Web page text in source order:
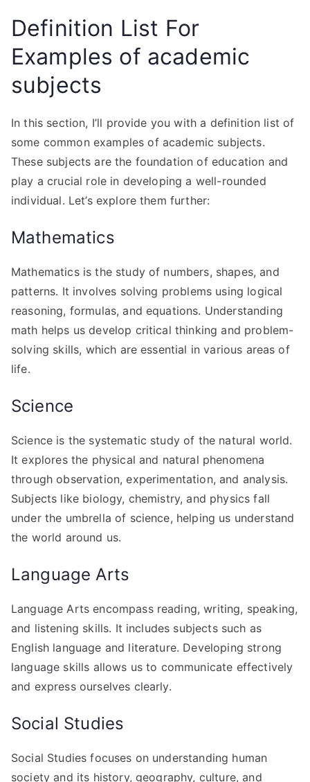
Definition List For
Examples of academic
subjects
In this section, I’ll provide you with a definition list of
some common examples of academic subjects.
These subjects are the foundation of education and
play a crucial role in developing a well-rounded
individual. Let’s explore them further:
Mathematics
Mathematics is the study of numbers, shapes, and
patterns. It involves solving problems using logical
reasoning, formulas, and equations. Understanding
math helps us develop critical thinking and problem-
solving skills, which are essential in various areas of
life.
Science
Science is the systematic study of the natural world.
It explores the physical and natural phenomena
through observation, experimentation, and analysis.
Subjects like biology, chemistry, and physics fall
under the umbrella of science, helping us understand
the world around us.
Language Arts
Language Arts encompass reading, writing, speaking,
and listening skills. It includes subjects such as
English language and literature. Developing strong
language skills allows us to communicate effectively
and express ourselves clearly.
Social Studies
Social Studies focuses on understanding human
society and its history, geography, culture, and